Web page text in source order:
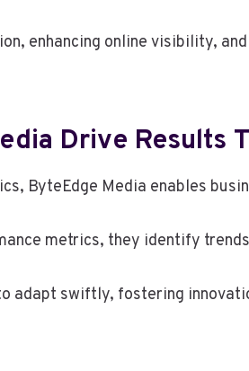
enhancing online visibility,
Drive Results
ByteEdge Media enables
metrics, they identify
adapt swiftly, fostering